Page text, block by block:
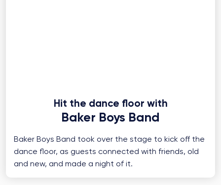
Hit the dance floor with
Baker Boys Band
Baker Boys Band took over the stage to kick off the
dance floor, as guests connected with friends, old
and new, and made a night of it.